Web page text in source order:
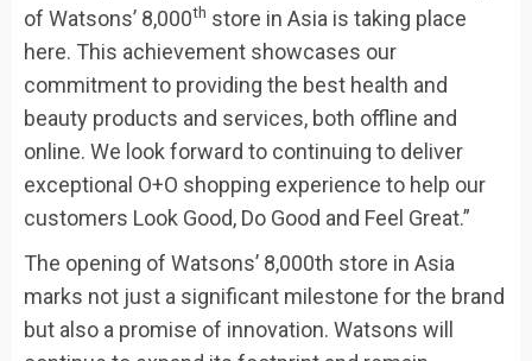
of Watsons’ 8,000th store in Asia is taking place
here. This achievement showcases our
commitment to providing the best health and
beauty products and services, both offline and
online. We look forward to continuing to deliver
exceptional O+O shopping experience to help our
customers Look Good, Do Good and Feel Great.”
The opening of Watsons’ 8,000th store in Asia
marks not just a significant milestone for the brand
but also a promise of innovation. Watsons will